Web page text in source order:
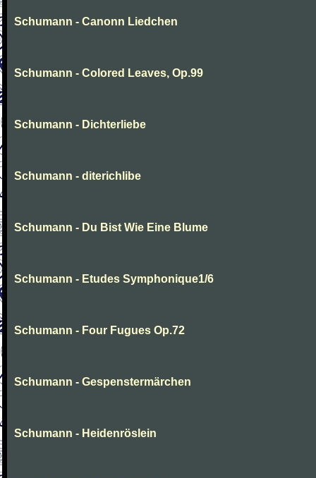
Schumann - Canonn Liedchen
Schumann - Colored Leaves, Op.99
Schumann - Dichterliebe
Schumann - diterichlibe
Schumann - Du Bist Wie Eine Blume
Schumann - Etudes Symphonique1/6
Schumann - Four Fugues Op.72
Schumann - Gespenstermärchen
Schumann - Heidenröslein